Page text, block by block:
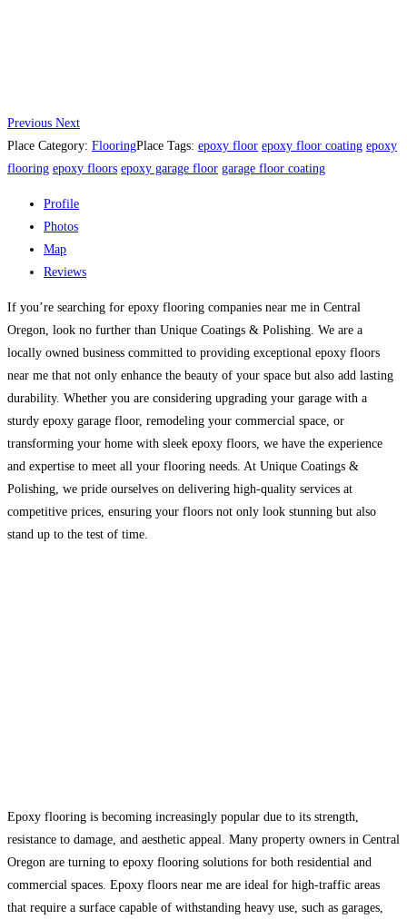
Previous Next
Place Category: FlooringPlace Tags: epoxy floor epoxy floor coating epoxy
flooring epoxy floors epoxy garage floor garage floor coating
Profile
Photos
Map
Reviews
If you’re searching for epoxy flooring companies near me in Central
Oregon, look no further than Unique Coatings & Polishing. We are a
locally owned business committed to providing exceptional epoxy floors
near me that not only enhance the beauty of your space but also add lasting
durability. Whether you are considering upgrading your garage with a
sturdy epoxy garage floor, remodeling your commercial space, or
transforming your home with sleek epoxy floors, we have the experience
and expertise to meet all your flooring needs. At Unique Coatings &
Polishing, we pride ourselves on delivering high-quality services at
competitive prices, ensuring your floors not only look stunning but also
stand up to the test of time.
Epoxy flooring is becoming increasingly popular due to its strength,
resistance to damage, and aesthetic appeal. Many property owners in Central
Oregon are turning to epoxy flooring solutions for both residential and
commercial spaces. Epoxy floors near me are ideal for high-traffic areas
that require a surface capable of withstanding heavy use, such as garages,